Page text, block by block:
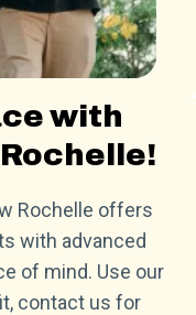
with
Rochelle offers
with advanced
of mind. Use our
contact us for